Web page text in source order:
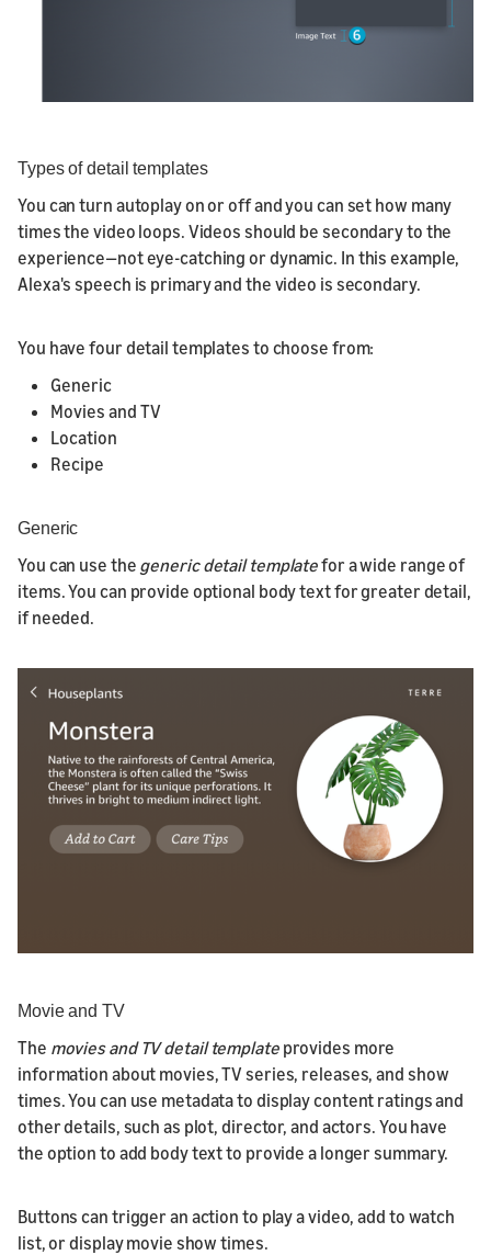
Types of detail templates
You can turn autoplay on or off and you can set how many
times the video loops. Videos should be secondary to the
experience—not eye-catching or dynamic. In this example,
Alexa's speech is primary and the video is secondary.
You have four detail templates to choose from:
Generic
Movies and TV
Location
Recipe
Generic
You can use the generic detail templatefor a wide range of
items. You can provide optional body text for greater detail,
if needed.
Movie and TV
The movies and TV detail templateprovides more
information about movies, TV series, releases, and show
times. You can use metadata to display content ratings and
other details, such as plot, director, and actors. You have
the option to add body text to provide a longer summary.
Buttons can trigger an action to play a video, add to watch
list, or display movie show times.